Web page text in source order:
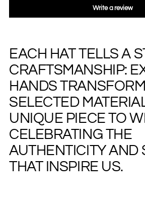
Write a review
Adding
to
your
cart
EACH HAT TELLS A
CRAFTSMANSHIP:
HANDS TRANSFORM
SELECTED
UNIQUE PIECE TO
CELEBRATING THE
AUTHENTICITY AND
THAT INSPIRE US.